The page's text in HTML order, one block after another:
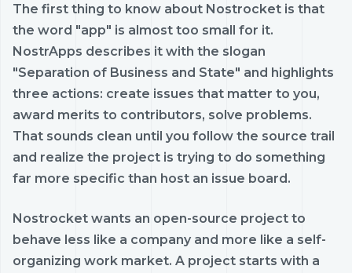
The first thing to know about Nostrocket is that
the word "app" is almost too small for it.
NostrApps describes it with the slogan
"Separation of Business and State" and highlights
three actions: create issues that matter to you,
award merits to contributors, solve problems.
That sounds clean until you follow the source trail
and realize the project is trying to do something
far more specific than host an issue board.
Nostrocket wants an open-source project to
behave less like a company and more like a self-
organizing work market. A project starts with a